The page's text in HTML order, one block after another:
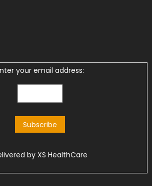
your email address:
by XS HealthCare